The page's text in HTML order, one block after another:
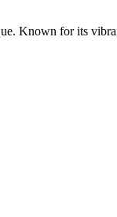
Known for its